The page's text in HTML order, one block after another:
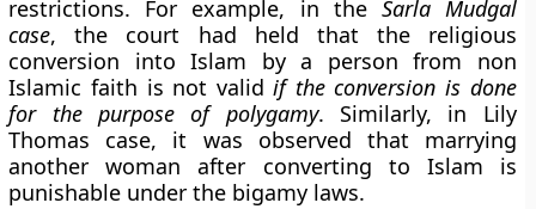
restrictions. For example, in the Sarla Mudgal
case, the court had held that the religious
conversion into Islam by a person from non
Islamic faith is not validif the conversion is done
for the purpose of polygamy. Similarly, in Lily
Thomas case, it was observed that marrying
another woman after converting to Islam is
punishable under the bigamy laws.